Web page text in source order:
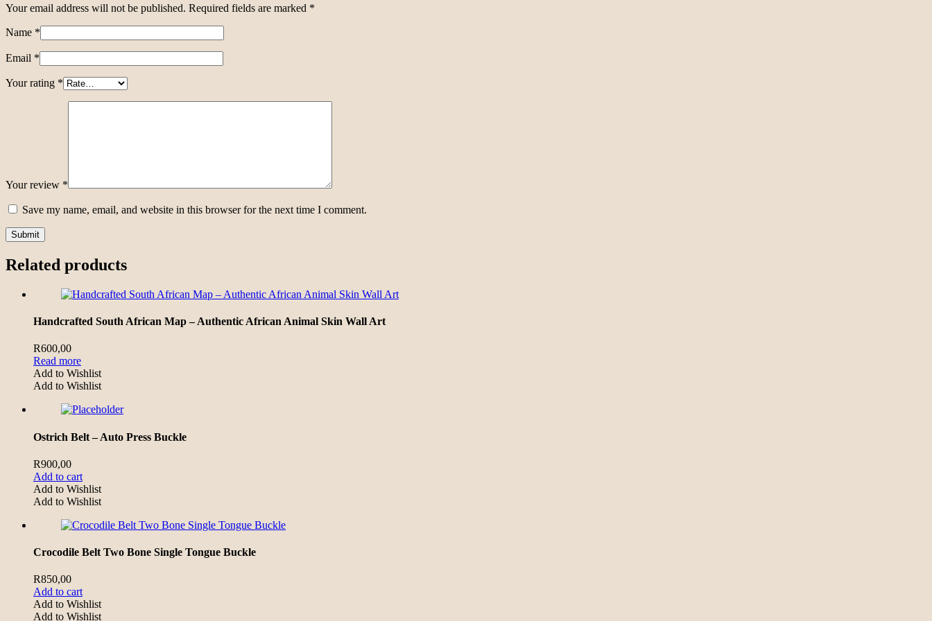
Your email address will not be published. Required fields are marked *
Name *
Email *
Your rating *
Your review *
Save my name, email, and website in this browser for the next time I comment.
Related products
Handcrafted South African Map – Authentic African Animal Skin Wall Art
R600,00
Read more
Add to Wishlist
Add to Wishlist
Ostrich Belt – Auto Press Buckle
R900,00
Add to cart
Add to Wishlist
Add to Wishlist
Crocodile Belt Two Bone Single Tongue Buckle
R850,00
Add to cart
Add to Wishlist
Add to Wishlist